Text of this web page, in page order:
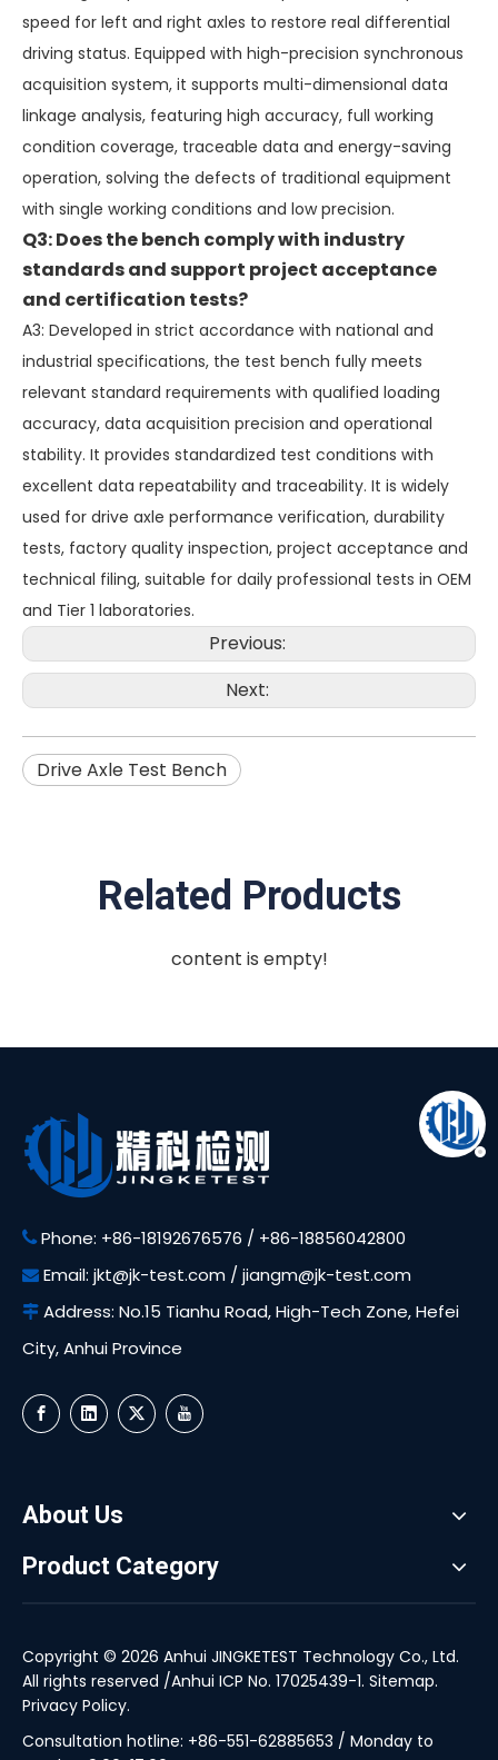
speed for left and right axles to restore real differential
driving status. Equipped with high-precision synchronous
acquisition system, it supports multi-dimensional data
linkage analysis, featuring high accuracy, full working
condition coverage, traceable data and energy-saving
operation, solving the defects of traditional equipment
with single working conditions and low precision.
Q3: Does the bench comply with industry
standards and support project acceptance
and certification tests?
A3: Developed in strict accordance with national and
industrial specifications, the test bench fully meets
relevant standard requirements with qualified loading
accuracy, data acquisition precision and operational
stability. It provides standardized test conditions with
excellent data repeatability and traceability. It is widely
used for drive axle performance verification, durability
tests, factory quality inspection, project acceptance and
technical filing, suitable for daily professional tests in OEM
and Tier 1 laboratories.
Previous:
Next:
Drive Axle Test Bench
Related Products
content is empty!
Phone: +86-18192676576 / +86-18856042800
 Email: jkt@jk-test.com / jiangm@jk-test.com
 Address: No.15 Tianhu Road, High-Tech Zone, Hefei
City, Anhui Province
About Us
Product Category
Copyright © 2026 Anhui JINGKETEST Technology Co., Ltd.
All rights reserved /Anhui ICP No. 17025439-1. Sitemap.
Privacy Policy.
Consultation hotline: +86-551-62885653 / Monday to